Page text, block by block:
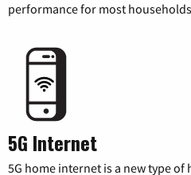
performance for most
5G Internet
5G home internet is a new type